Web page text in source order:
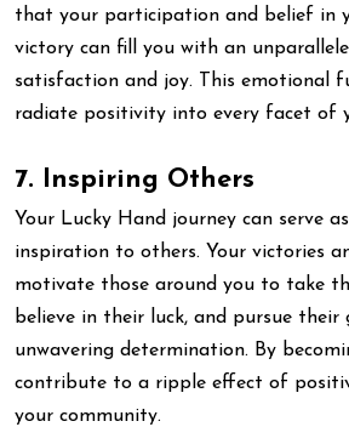
that your participation and belief in
victory can fill you with an
satisfaction and joy. This emotional
radiate positivity into every facet of
7. Inspiring Others
Your Lucky Hand journey can serve
inspiration to others. Your victories
motivate those around you to take
believe in their luck, and pursue their
unwavering determination. By
contribute to a ripple effect of
your community.